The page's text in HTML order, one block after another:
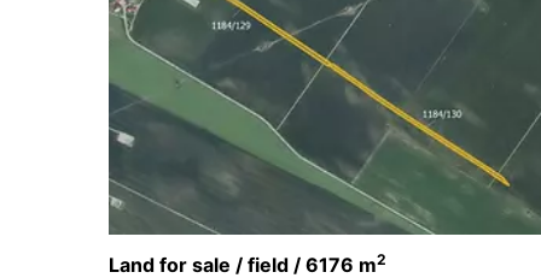
Land for sale / field / 6176 m2